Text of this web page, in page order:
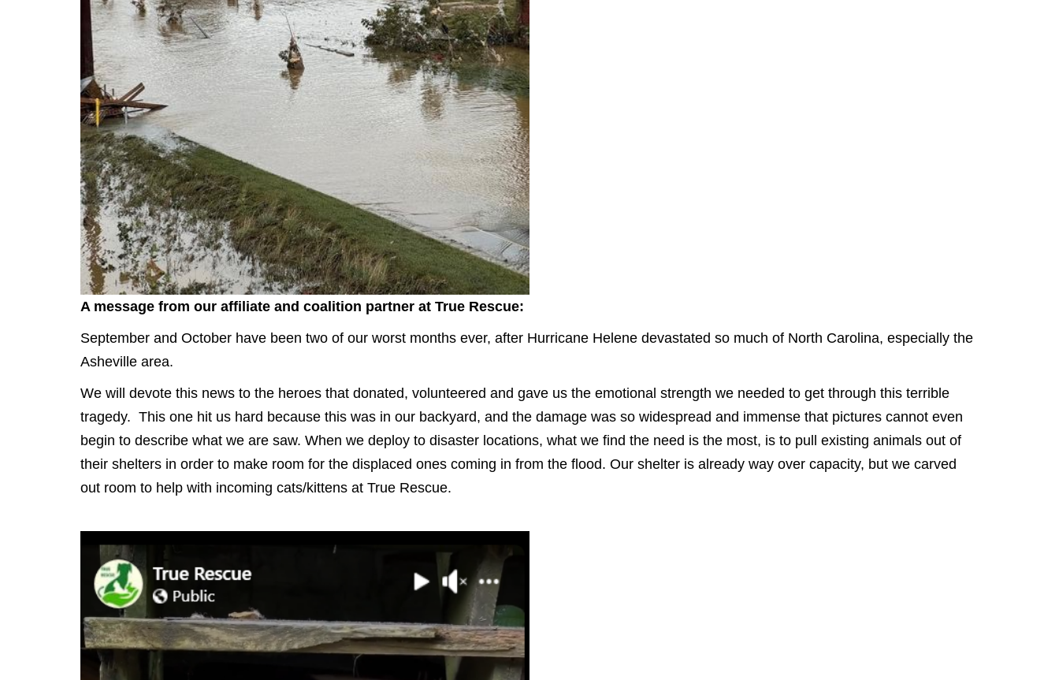
A message from our affiliate and coalition partner at True Rescue:
September and October have been two of our worst months ever, after Hurricane Helene devastated so much of North Carolina, especially the
Asheville area.
We will devote this news to the heroes that donated, volunteered and gave us the emotional strength we needed to get through this terrible
tragedy. This one hit us hard because this was in our backyard, and the damage was so widespread and immense that pictures cannot even
begin to describe what we are saw. When we deploy to disaster locations, what we find the need is the most, is to pull existing animals out of
their shelters in order to make room for the displaced ones coming in from the flood. Our shelter is already way over capacity, but we carved
out room to help with incoming cats/kittens at True Rescue.